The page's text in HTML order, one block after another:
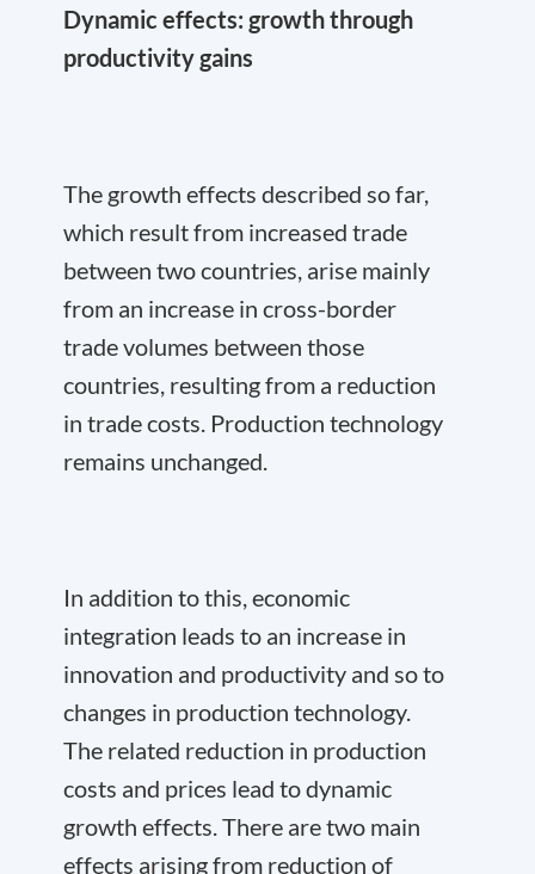
Dynamic effects: growth through
productivity gains
The growth effects described so far,
which result from increased trade
between two countries, arise mainly
from an increase in cross-border
trade volumes between those
countries, resulting from a reduction
in trade costs. Production technology
remains unchanged.
In addition to this, economic
integration leads to an increase in
innovation and productivity and so to
changes in production technology.
The related reduction in production
costs and prices lead to dynamic
growth effects. There are two main
effects arising from reduction of